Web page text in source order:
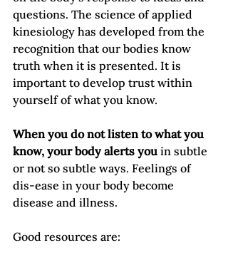
questions. The science of applied
kinesiology has developed from the
recognition that our bodies know
truth when it is presented. It is
important to develop trust within
yourself of what you know.
When you do not listen to what you
know, your body alerts you in subtle
or not so subtle ways. Feelings of
dis-ease in your body become
disease and illness.
Good resources are: